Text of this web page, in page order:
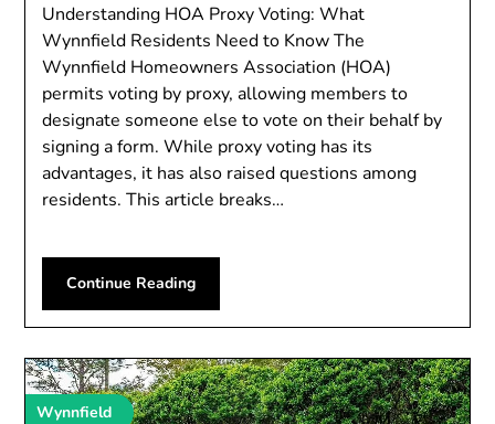
Understanding HOA Proxy Voting: What
Wynnfield Residents Need to Know The
Wynnfield Homeowners Association (HOA)
permits voting by proxy, allowing members to
designate someone else to vote on their behalf by
signing a form. While proxy voting has its
advantages, it has also raised questions among
residents. This article breaks…
Continue Reading
Wynnfield